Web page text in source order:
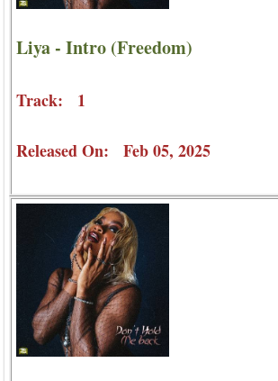
Liya - Intro (Freedom)
Track: 1
Released On: Feb 05, 2025